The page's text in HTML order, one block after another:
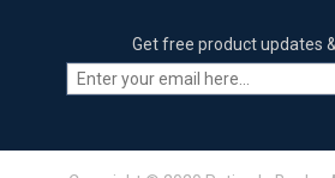
Get free product updates